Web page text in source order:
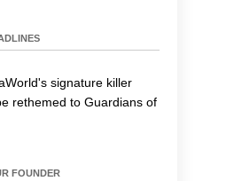
signature killer
rethemed to Guardians of
FOUNDER